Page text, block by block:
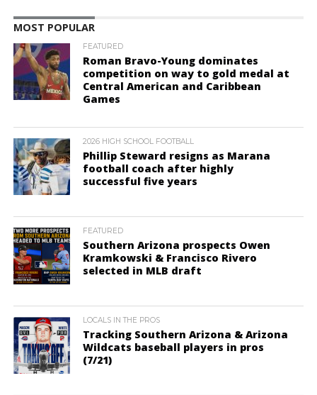
MOST POPULAR
FEATURED
Roman Bravo-Young dominates
competition on way to gold medal at
Central American and Caribbean
Games
2026 HIGH SCHOOL FOOTBALL
Phillip Steward resigns as Marana
football coach after highly
successful five years
FEATURED
Southern Arizona prospects Owen
Kramkowski & Francisco Rivero
selected in MLB draft
LOCALS IN THE PROS
Tracking Southern Arizona & Arizona
Wildcats baseball players in pros
(7/21)